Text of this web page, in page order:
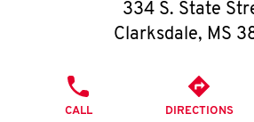
O
K
I
334 S. State
Clarksdale, MS
CALL DIRECTIONS